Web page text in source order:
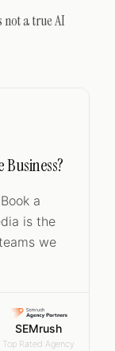
not a true AI
a
is the
we
SEMrush
Top Rated Agency